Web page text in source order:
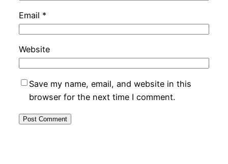
Email *
Website
Save my name, email, and website in this
browser for the next time I comment.